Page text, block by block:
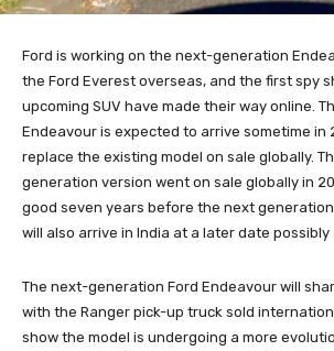
Ford is working on the next-generation
the Ford Everest overseas, and the first spy
upcoming SUV have made their way online.
Endeavour is expected to arrive sometime in
replace the existing model on sale globally.
generation version went on sale globally in
good seven years before the next
will also arrive in India at a later date possibly
The next-generation Ford Endeavour will
with the Ranger pick-up truck sold
show the model is undergoing a more